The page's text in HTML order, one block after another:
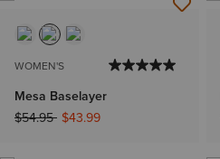
WOMEN'S
Mesa Baselayer
Price reduced from
$54.95to$43.99